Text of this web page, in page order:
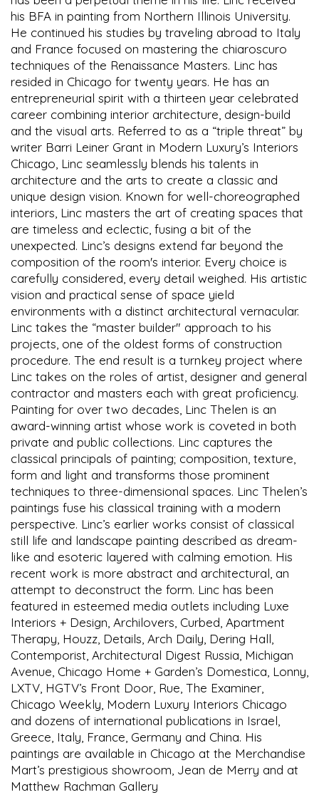
his BFA in painting from Northern Illinois University.
He continued his studies by traveling abroad to Italy
and France focused on mastering the chiaroscuro
techniques of the Renaissance Masters. Linc has
resided in Chicago for twenty years. He has an
entrepreneurial spirit with a thirteen year celebrated
career combining interior architecture, design-build
and the visual arts. Referred to as a “triple threat” by
writer Barri Leiner Grant in Modern Luxury’s Interiors
Chicago, Linc seamlessly blends his talents in
architecture and the arts to create a classic and
unique design vision. Known for well-choreographed
interiors, Linc masters the art of creating spaces that
are timeless and eclectic, fusing a bit of the
unexpected. Linc’s designs extend far beyond the
composition of the room's interior. Every choice is
carefully considered, every detail weighed. His artistic
vision and practical sense of space yield
environments with a distinct architectural vernacular.
Linc takes the “master builder" approach to his
projects, one of the oldest forms of construction
procedure. The end result is a turnkey project where
Linc takes on the roles of artist, designer and general
contractor and masters each with great proficiency.
Painting for over two decades, Linc Thelen is an
award-winning artist whose work is coveted in both
private and public collections. Linc captures the
classical principals of painting; composition, texture,
form and light and transforms those prominent
techniques to three-dimensional spaces. Linc Thelen’s
paintings fuse his classical training with a modern
perspective. Linc’s earlier works consist of classical
still life and landscape painting described as dream-
like and esoteric layered with calming emotion. His
recent work is more abstract and architectural, an
attempt to deconstruct the form. Linc has been
featured in esteemed media outlets including Luxe
Interiors + Design, Archilovers, Curbed, Apartment
Therapy, Houzz, Details, Arch Daily, Dering Hall,
Contemporist, Architectural Digest Russia, Michigan
Avenue, Chicago Home + Garden’s Domestica, Lonny,
LXTV, HGTV’s Front Door, Rue, The Examiner,
Chicago Weekly, Modern Luxury Interiors Chicago
and dozens of international publications in Israel,
Greece, Italy, France, Germany and China. His
paintings are available in Chicago at the Merchandise
Mart’s prestigious showroom, Jean de Merry and at
Matthew Rachman Gallery